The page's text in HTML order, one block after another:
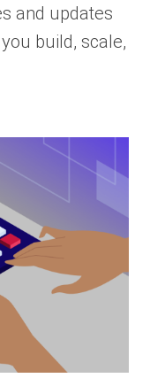
and updates
build, scale,